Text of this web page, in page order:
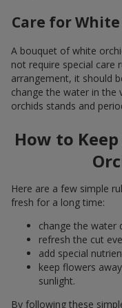
Care for
A bouquet of white
not require special care
arrangement, it should
change the water in the
orchids stands and
How to
Here are a few simple
fresh for a long time:
change the water
refresh the cut
add special
keep flowers
sunlight.
By following these